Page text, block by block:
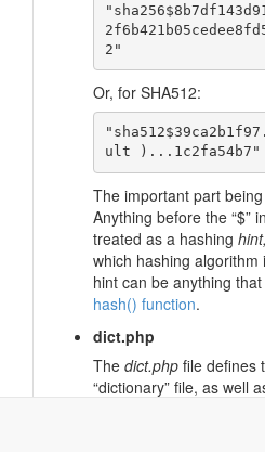
Or, for SHA512:
The important part being
Anything before the “$”
treated as a hashing hint,
which hashing algorithm
hint can be anything
hash() function.
dict.php
The dict.php file defines
“dictionary” file, as well